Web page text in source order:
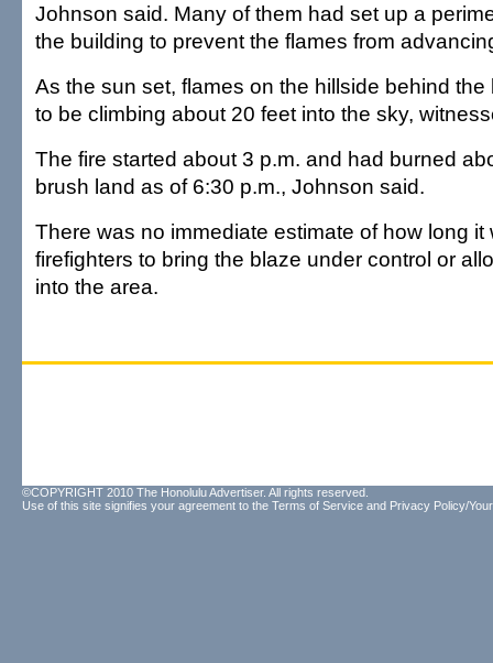
Johnson said. Many of them had set up a
the building to prevent the flames from
As the sun set, flames on the hillside behind
to be climbing about 20 feet into the sky,
The fire started about 3 p.m. and had burned
brush land as of 6:30 p.m., Johnson said.
There was no immediate estimate of how long it
firefighters to bring the blaze under control or
into the area.
©COPYRIGHT 2010 The Honolulu Advertiser. All rights reserved.
Use of this site signifies your agreement to the Terms of Service and Privacy Policy/